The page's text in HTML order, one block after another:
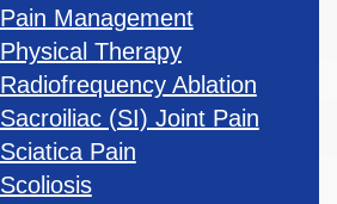
Pain Management
Physical Therapy
Radiofrequency Ablation
Sacroiliac (SI) Joint Pain
Sciatica Pain
Scoliosis